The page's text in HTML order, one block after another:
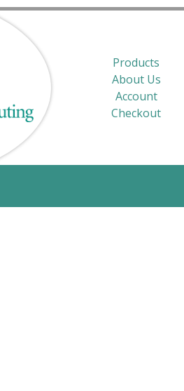
Products
About Us
Account
Checkout